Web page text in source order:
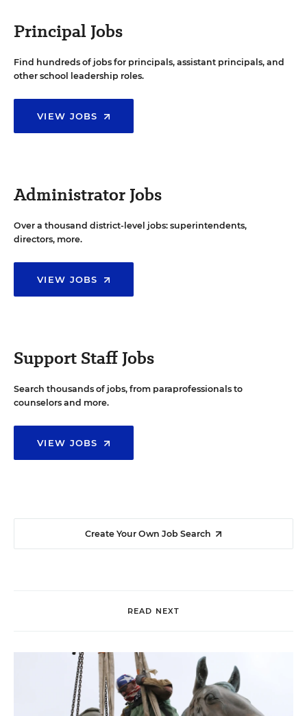
Principal Jobs
Find hundreds of jobs for principals, assistant principals, and
other school leadership roles.
VIEW JOBS
Administrator Jobs
Over a thousand district-level jobs: superintendents,
directors, more.
VIEW JOBS
Support Staff Jobs
Search thousands of jobs, from paraprofessionals to
counselors and more.
VIEW JOBS
Create Your Own Job Search
READ NEXT